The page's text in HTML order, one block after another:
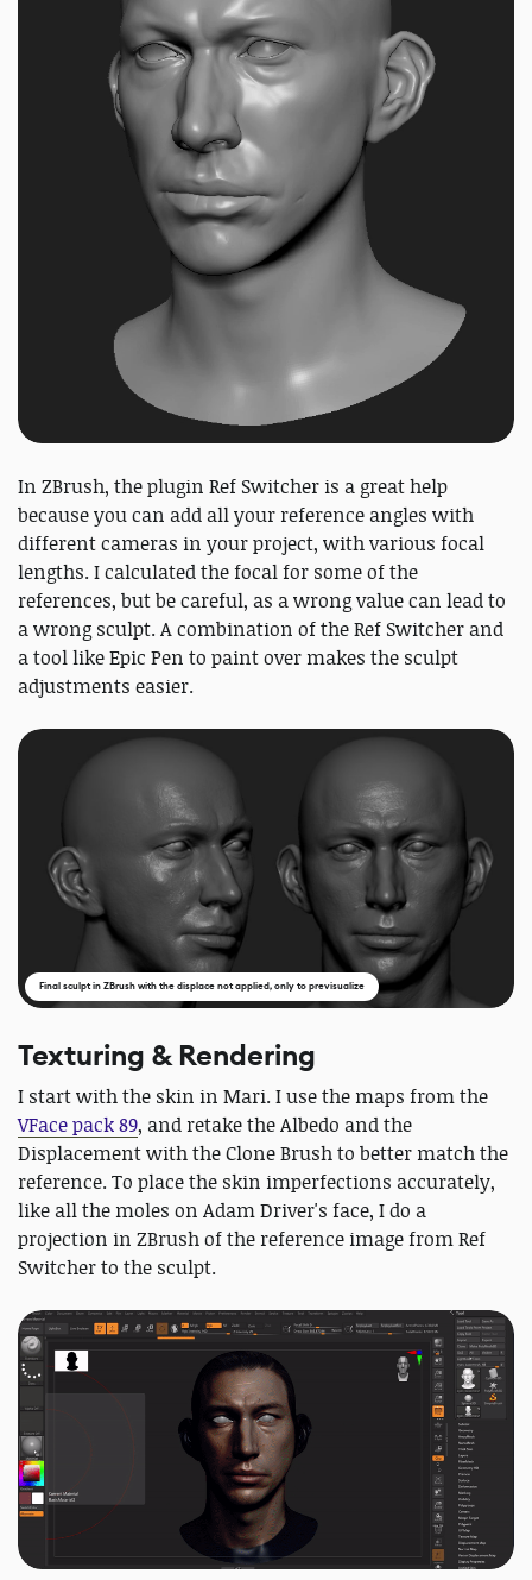
In ZBrush, the plugin Ref Switcher is a great help
because you can add all your reference angles with
different cameras in your project, with various focal
lengths. I calculated the focal for some of the
references, but be careful, as a wrong value can lead to
a wrong sculpt. A combination of the Ref Switcher and
a tool like Epic Pen to paint over makes the sculpt
adjustments easier.
Final sculpt in ZBrush with the displace not applied, only to previsualize
Texturing & Rendering
I start with the skin in Mari. I use the maps from the
VFace pack 89, and retake the Albedo and the
Displacement with the Clone Brush to better match the
reference. To place the skin imperfections accurately,
like all the moles on Adam Driver's face, I do a
projection in ZBrush of the reference image from Ref
Switcher to the sculpt.